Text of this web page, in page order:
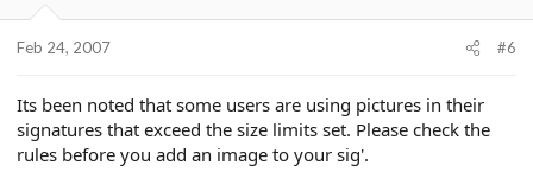
Feb 24, 2007 #6
Its been noted that some users are using pictures in their
signatures that exceed the size limits set. Please check the
rules before you add an image to your sig'.